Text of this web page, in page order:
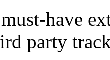
have
party